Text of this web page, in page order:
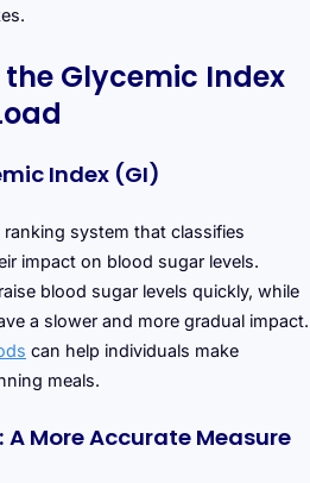
Glycemic Index
Index (GI)
system that classifies
impact on blood sugar levels.
blood sugar levels quickly, while
a slower and more gradual impact.
can help individuals make
meals.
More Accurate Measure